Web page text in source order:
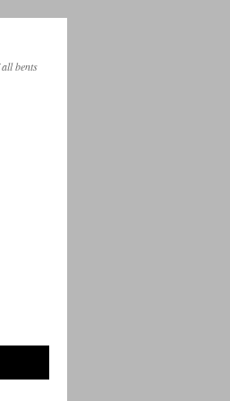
bents